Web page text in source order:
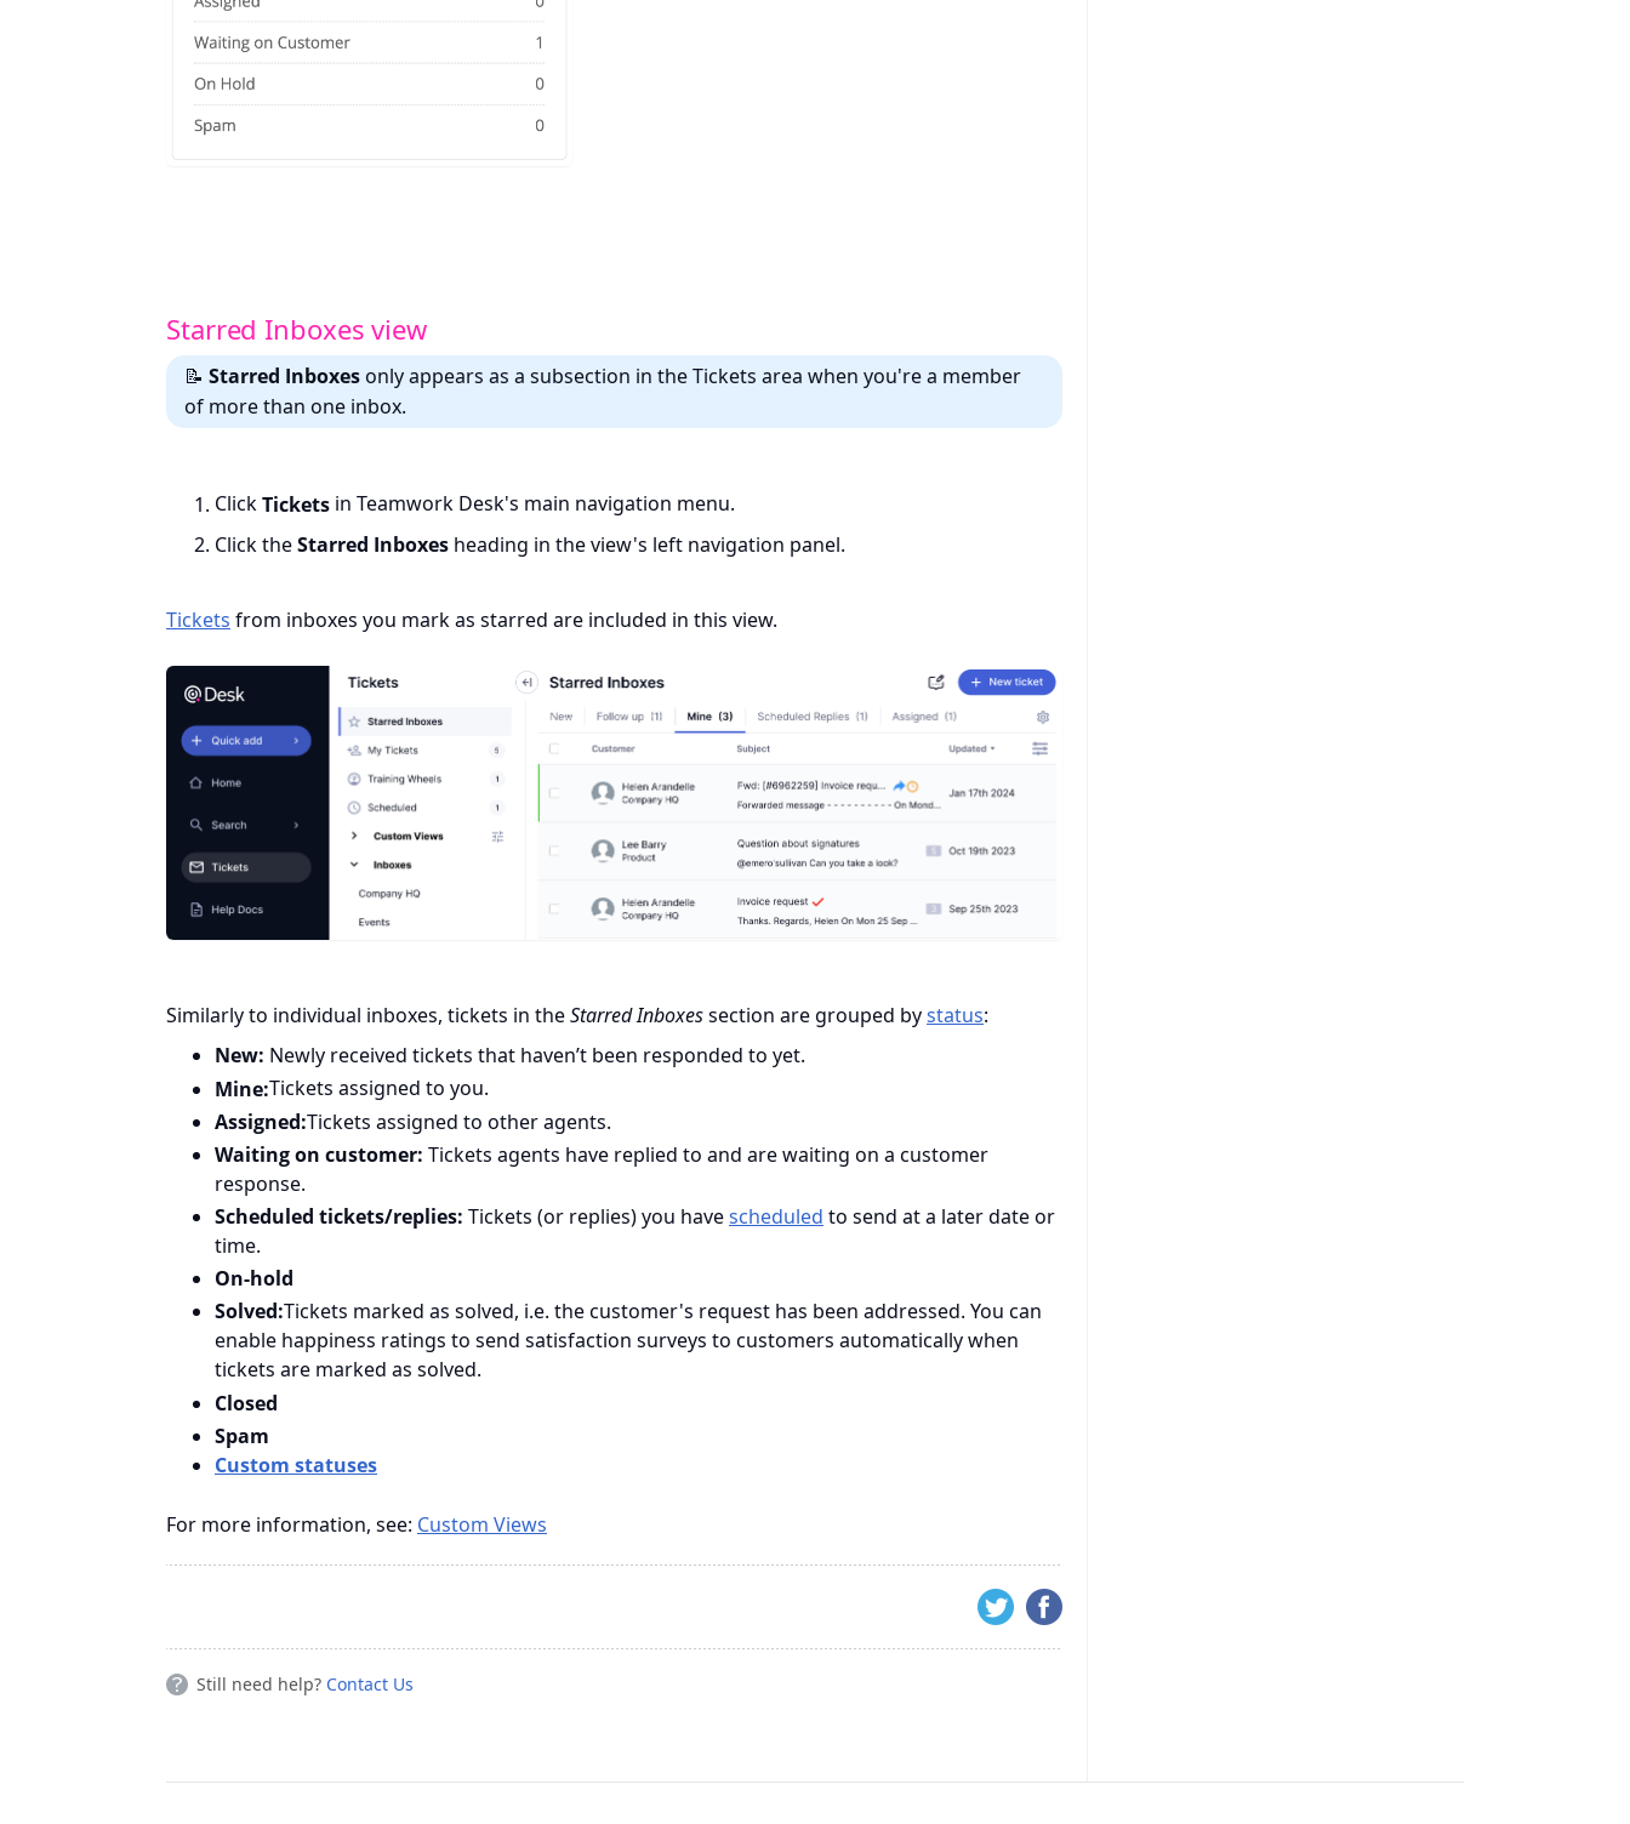
Starred Inboxes view
📝 Starred Inboxesonly appears as a subsection in the Tickets area when you're a member
of more than one inbox.
ClickTickets in Teamwork Desk's main navigation menu.
Click theStarred Inboxes heading in the view's left navigation panel.
Tickets from inboxes you mark as starred are included in this view.
Similarly to individual inboxes, tickets in theStarred Inboxessection are grouped bystatus:
New: Newly received tickets that haven’t been responded to yet.
Mine:Tickets assigned to you.
Assigned:Tickets assigned to other agents.
Waiting on customer: Tickets agents have replied to and are waiting on a customer
response.
Scheduled tickets/replies: Tickets (or replies) you havescheduled to send at a later date or
time.
On-hold
Solved:Tickets marked as solved, i.e. the customer's request has been addressed. You can
enable happiness ratings to send satisfaction surveys to customers automatically when
tickets are marked as solved.
Closed
Spam
Custom statuses
For more information, see: Custom Views
Still need help? Contact Us